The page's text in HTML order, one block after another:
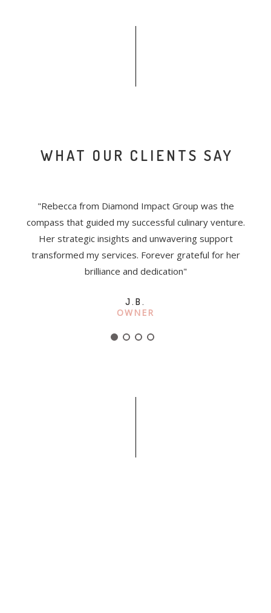
WHAT OUR CLIENTS SAY
"Rebecca from Diamond Impact Group was the
compass that guided my successful culinary venture.
Her strategic insights and unwavering support
transformed my services. Forever grateful for her
brilliance and dedication"
J.B.
OWNER